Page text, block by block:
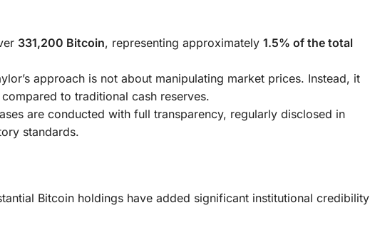
331,200 Bitcoin, representing approximately 1.5% of the total
approach is not about manipulating market prices. Instead, it
to traditional cash reserves.
are conducted with full transparency, regularly disclosed in
standards.
Bitcoin holdings have added significant institutional credibility